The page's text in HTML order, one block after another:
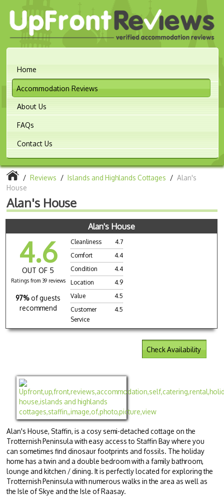
Home
Accommodation Reviews
About Us
FAQs
Contact Us
/ Reviews / Islands and Highlands Cottages / Alan's
House
Alan's House
Alan's House
4.6
OUT OF 5
Ratings from 39 reviews
97% of guests
recommend
Cleanliness
4.7
Comfort
4.4
Condition
4.4
Location
4.9
Value
4.5
Customer
Service
4.5
Check Availability
Alan's House, Staffin, is a cosy semi-detached cottage on the
Trotternish Peninsula with easy access to Staffin Bay where you
can sometimes find dinosaur footprints and fossils. The holiday
home has a twin and a double bedroom with a family bathroom,
lounge and kitchen / dining. It is perfectly located for exploring the
Trotternish Peninsula with numerous walks in the area as well as
the Isle of Skye and the Isle of Raasay.